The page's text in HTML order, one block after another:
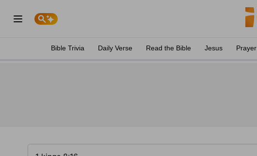
Bible Trivia Daily Verse Read the Bible Jesus Prayer